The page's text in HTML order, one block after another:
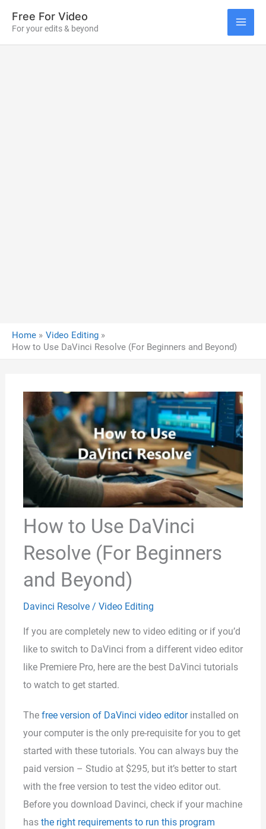
content
Free For Video
For your edits & beyond
Home
Video Editing
How to Use DaVinci Resolve (For Beginners and Beyond)
How to Use DaVinci
Resolve (For Beginners
and Beyond)
Davinci Resolve/ Video Editing
If you are completely new to video editing or if you’d
like to switch to DaVinci from a different video editor
like Premiere Pro, here are the best DaVinci tutorials
to watch to get started.
The free version of DaVinci video editorinstalled on
your computer is the only pre-requisite for you to get
started with these tutorials. You can always buy the
paid version – Studio at $295, but it’s better to start
with the free version to test the video editor out.
Before you download Davinci, check if your machine
has the right requirements to run this program